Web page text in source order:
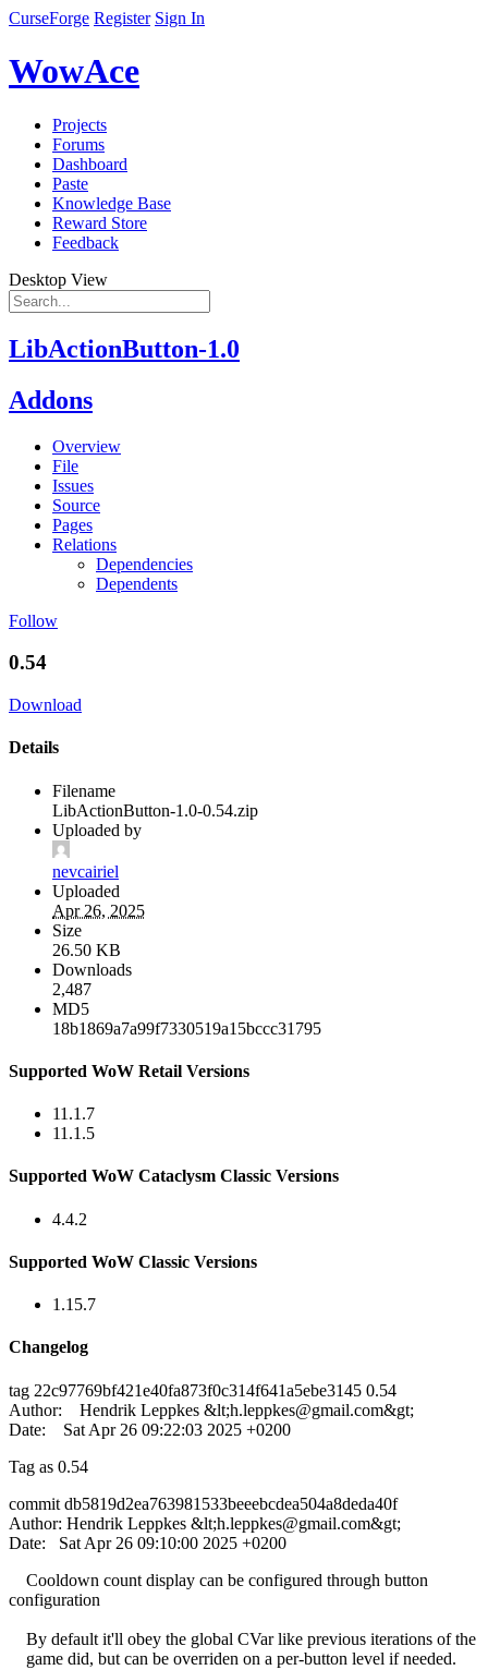
CurseForge Register Sign In
WowAce
Projects
Forums
Dashboard
Paste
Knowledge Base
Reward Store
Feedback
Desktop View
LibActionButton-1.0
Addons
Overview
File
Issues
Source
Pages
Relations
Dependencies
Dependents
Follow
0.54
Download
Details
Filename
LibActionButton-1.0-0.54.zip
Uploaded by
nevcairiel
Uploaded
Apr 26, 2025
Size
26.50 KB
Downloads
2,487
MD5
18b1869a7a99f7330519a15bccc31795
Supported WoW Retail Versions
11.1.7
11.1.5
Supported WoW Cataclysm Classic Versions
4.4.2
Supported WoW Classic Versions
1.15.7
Changelog
tag 22c97769bf421e40fa873f0c314f641a5ebe3145 0.54
Author: Hendrik Leppkes &lt;h.leppkes@gmail.com&gt;
Date: Sat Apr 26 09:22:03 2025 +0200
Tag as 0.54
commit db5819d2ea763981533beeebcdea504a8deda40f
Author: Hendrik Leppkes &lt;h.leppkes@gmail.com&gt;
Date: Sat Apr 26 09:10:00 2025 +0200
Cooldown count display can be configured through button
configuration
By default it'll obey the global CVar like previous iterations of the
game did, but can be overriden on a per-button level if needed.